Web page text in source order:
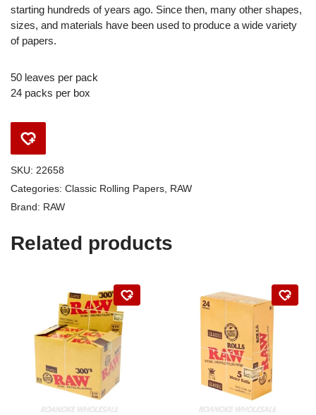
starting hundreds of years ago. Since then, many other shapes,
sizes, and materials have been used to produce a wide variety
of papers.
50 leaves per pack
24 packs per box
SKU: 22658
Categories: Classic Rolling Papers RAW
Brand: RAW
Related products